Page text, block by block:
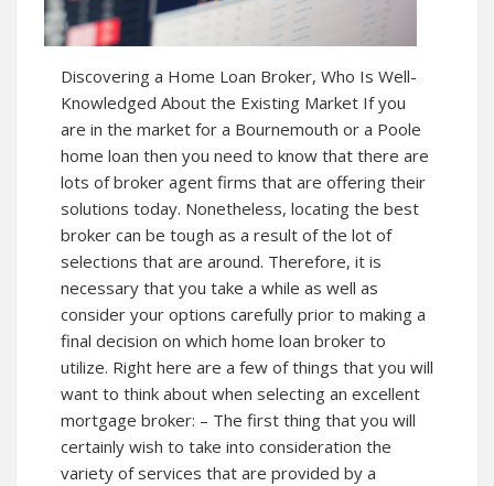
Discovering a Home Loan Broker, Who Is Well-
Knowledged About the Existing Market If you
are in the market for a Bournemouth or a Poole
home loan then you need to know that there are
lots of broker agent firms that are offering their
solutions today. Nonetheless, locating the best
broker can be tough as a result of the lot of
selections that are around. Therefore, it is
necessary that you take a while as well as
consider your options carefully prior to making a
final decision on which home loan broker to
utilize. Right here are a few of things that you will
want to think about when selecting an excellent
mortgage broker: – The first thing that you will
certainly wish to take into consideration the
variety of services that are provided by a